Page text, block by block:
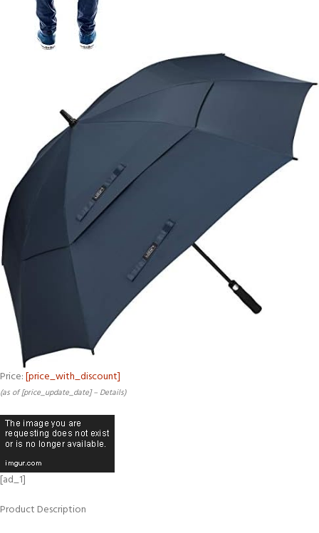
Price:[price_with_discount]
(as of [price_update_date] – Details)
[ad_1]
Product Description